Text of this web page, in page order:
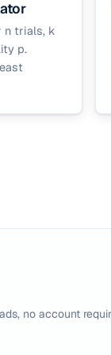
n trials, k
p.
no account